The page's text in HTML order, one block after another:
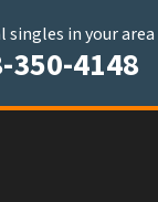
singles in your area
350-4148